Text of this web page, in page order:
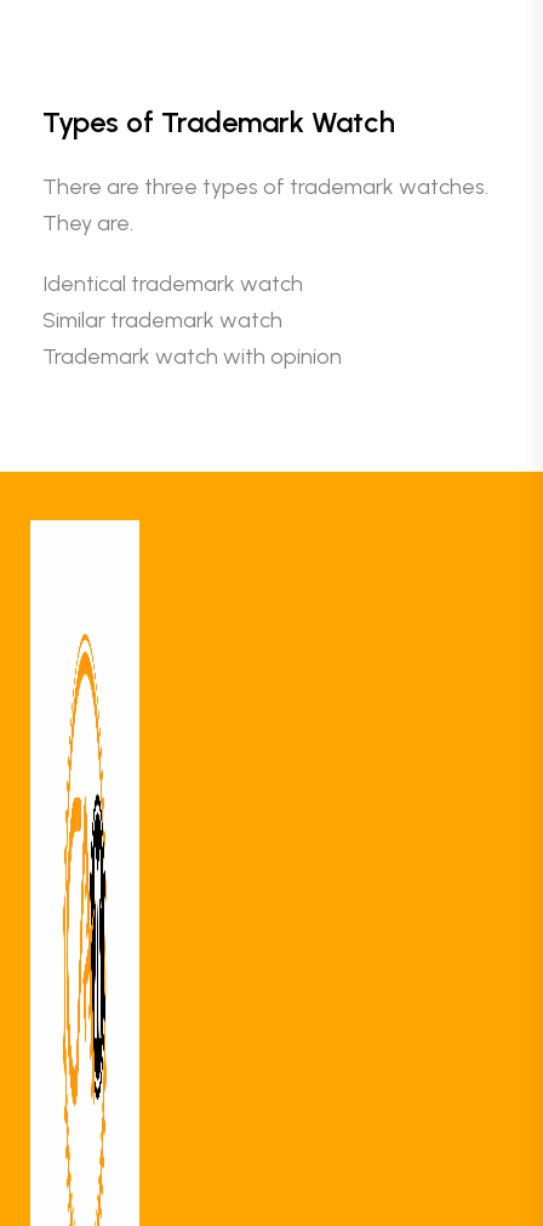
Types of Trademark Watch
There are three types of trademark watches.
They are.
Identical trademark watch
Similar trademark watch
Trademark watch with opinion